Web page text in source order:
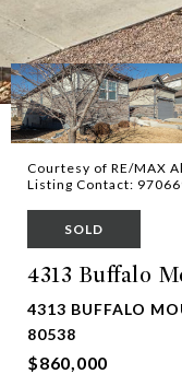
Courtesy of RE/MAX
Listing Contact:
SOLD
4313 Buffalo
4313 BUFFALO
80538
$860,000